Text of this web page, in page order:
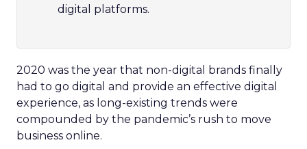
digital platforms.
2020 was the year that non-digital brands finally
had to go digital and provide an effective digital
experience, as long-existing trends were
compounded by the pandemic’s rush to move
business online.